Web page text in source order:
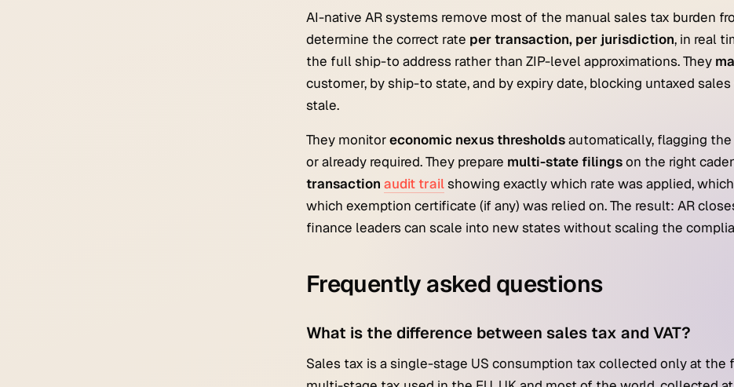
AI-native AR systems remove most of the manual sales tax burden
determine the correct rate per transaction, per jurisdiction, in real
the full ship-to address rather than ZIP-level approximations. They
customer, by ship-to state, and by expiry date, blocking untaxed
stale.
They monitoreconomic nexus thresholdsautomatically, flagging the
or already required. They prepare multi-state filingson the right
transaction audit trailshowing exactly which rate was applied,
which exemption certificate (if any) was relied on. The result: AR
finance leaders can scale into new states without scaling the
Frequently asked questions
What is the difference between sales tax and VAT?
Sales tax is a single-stage US consumption tax collected only at the